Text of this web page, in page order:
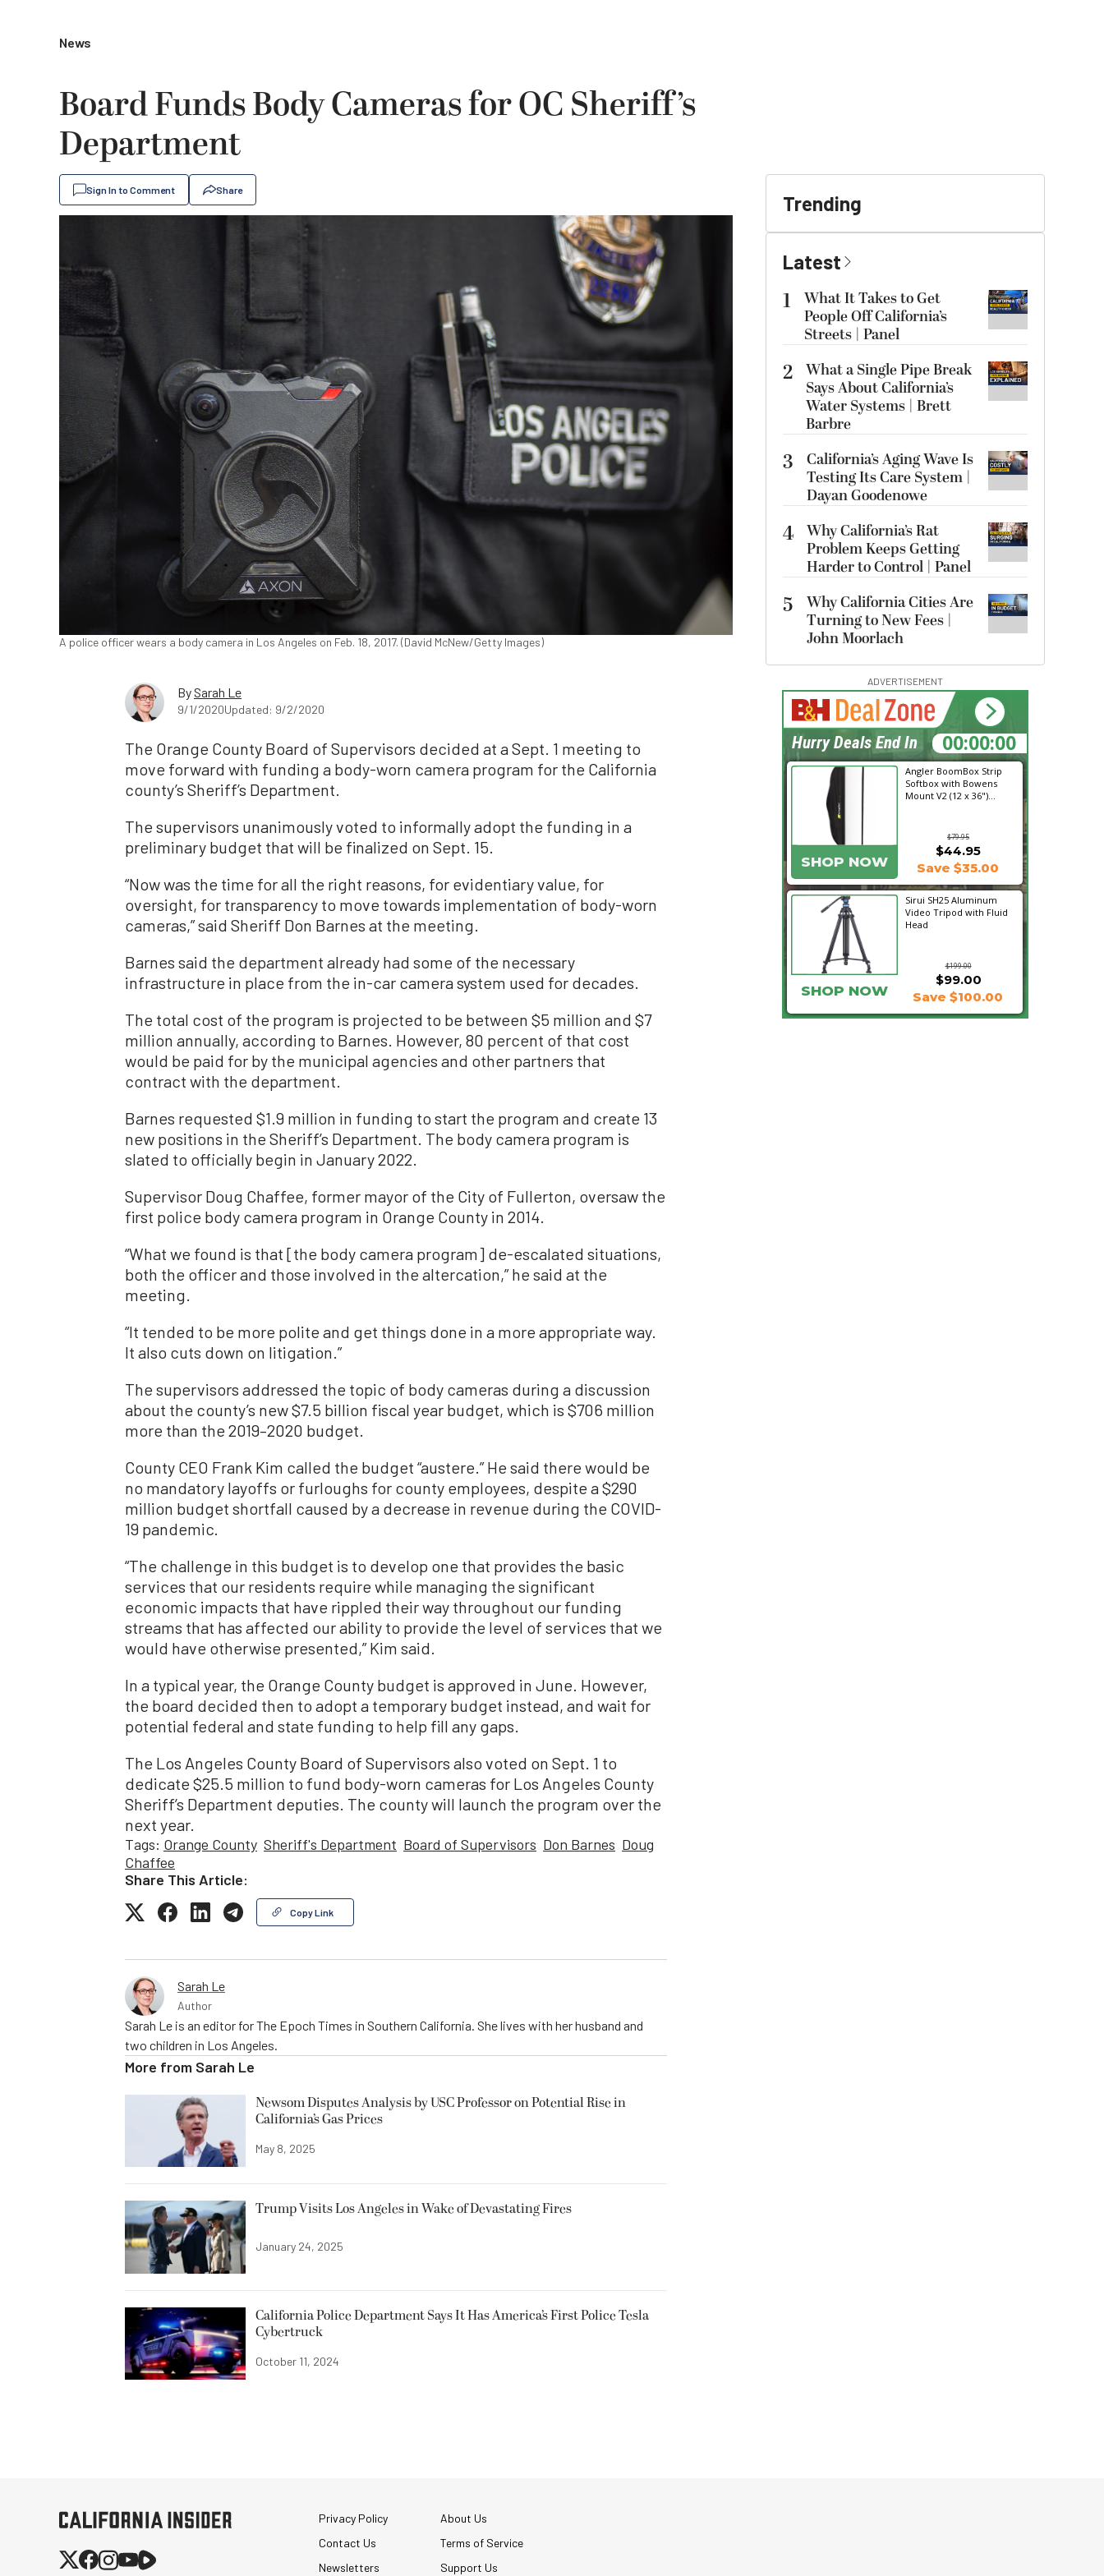
News
Board Funds Body Cameras for OC Sheriff’s
Department
Sign In to Comment Share
A police officer wears a body camera in Los Angeles on Feb. 18, 2017. (David McNew/Getty Images)
By Sarah Le
9/1/2020Updated: 9/2/2020
The Orange County Board of Supervisors decided at a Sept. 1 meeting to
move forward with funding a body-worn camera program for the California
county’s Sheriff’s Department.
The supervisors unanimously voted to informally adopt the funding in a
preliminary budget that will be finalized on Sept. 15.
“Now was the time for all the right reasons, for evidentiary value, for
oversight, for transparency to move towards implementation of body-worn
cameras,” said Sheriff Don Barnes at the meeting.
Barnes said the department already had some of the necessary
infrastructure in place from the in-car camera system used for decades.
The total cost of the program is projected to be between $5 million and $7
million annually, according to Barnes. However, 80 percent of that cost
would be paid for by the municipal agencies and other partners that
contract with the department.
Barnes requested $1.9 million in funding to start the program and create 13
new positions in the Sheriff’s Department. The body camera program is
slated to officially begin in January 2022.
Supervisor Doug Chaffee, former mayor of the City of Fullerton, oversaw the
first police body camera program in Orange County in 2014.
“What we found is that [the body camera program] de-escalated situations,
both the officer and those involved in the altercation,” he said at the
meeting.
“It tended to be more polite and get things done in a more appropriate way.
It also cuts down on litigation.”
The supervisors addressed the topic of body cameras during a discussion
about the county’s new $7.5 billion fiscal year budget, which is $706 million
more than the 2019–2020 budget.
County CEO Frank Kim called the budget “austere.” He said there would be
no mandatory layoffs or furloughs for county employees, despite a $290
million budget shortfall caused by a decrease in revenue during the COVID-
19 pandemic.
“The challenge in this budget is to develop one that provides the basic
services that our residents require while managing the significant
economic impacts that have rippled their way throughout our funding
streams that has affected our ability to provide the level of services that we
would have otherwise presented,” Kim said.
In a typical year, the Orange County budget is approved in June. However,
the board decided then to adopt a temporary budget instead, and wait for
potential federal and state funding to help fill any gaps.
The Los Angeles County Board of Supervisors also voted on Sept. 1 to
dedicate $25.5 million to fund body-worn cameras for Los Angeles County
Sheriff’s Department deputies. The county will launch the program over the
next year.
Tags: Orange County Sheriff's Department Board of Supervisors Don Barnes Doug
Chaffee
Share This Article:
Copy Link
Sarah Le
Author
Sarah Le is an editor for The Epoch Times in Southern California. She lives with her husband and
two children in Los Angeles.
More from Sarah Le
Newsom Disputes Analysis by USC Professor on Potential Rise in
California’s Gas Prices
May 8, 2025
Trump Visits Los Angeles in Wake of Devastating Fires
January 24, 2025
California Police Department Says It Has America’s First Police Tesla
Cybertruck
October 11, 2024
Trending
Latest
1
What It Takes to Get
People Off California’s
Streets | Panel
2 What a Single Pipe Break
Says About California’s
Water Systems | Brett
Barbre
3
California’s Aging Wave Is
Testing Its Care System |
Dayan Goodenowe
4 Why California’s Rat
Problem Keeps Getting
Harder to Control | Panel
5
Why California Cities Are
Turning to New Fees |
John Moorlach
ADVERTISEMENT
Angler BoomBox Strip
Softbox with Bowens
Mount V2 (12 x 36")...
$79.95
SHOP NOW
$44.95
Save $35.00
Sirui SH25 Aluminum
Video Tripod with Fluid
Head
$199.00
$99.00
SHOP NOW Save $100.00
23:15:20
Hurry Deals End In
Privacy Policy
About Us
Contact Us
Terms of Service
Newsletters
Support Us